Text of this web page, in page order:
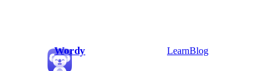
Wordy LearnBlog